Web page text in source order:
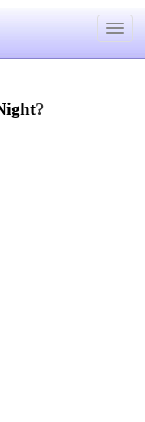
Toggle
?